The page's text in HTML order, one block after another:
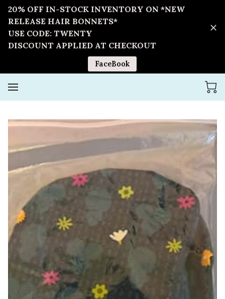
20% OFF IN-STOCK INVENTORY ON *NEW
RELEASE HAIR BONNETS*
USE CODE: TWENTY
DISCOUNT APPLIED AT CHECKOUT
FaceBook